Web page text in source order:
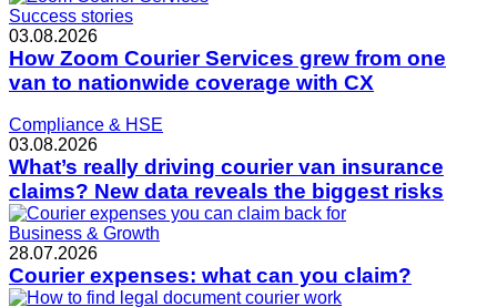
Success stories
03.08.2026
How Zoom Courier Services grew from one
van to nationwide coverage with CX
Compliance & HSE
03.08.2026
What’s really driving courier van insurance
claims? New data reveals the biggest risks
Business & Growth
28.07.2026
Courier expenses: what can you claim?